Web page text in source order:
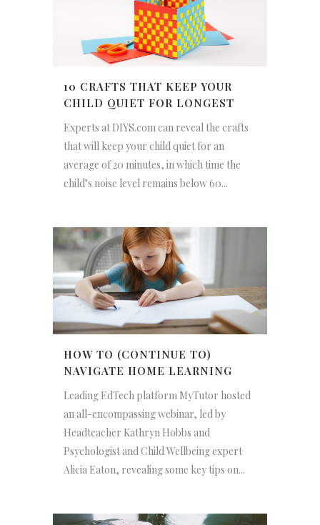
10 CRAFTS THAT KEEP YOUR
CHILD QUIET FOR LONGEST
Experts at DIYS.com can reveal the crafts
that will keep your child quiet for an
average of 20 minutes, in which time the
child’s noise level remains below 60...
HOW TO (CONTINUE TO)
NAVIGATE HOME LEARNING
Leading EdTech platform MyTutor hosted
an all-encompassing webinar, led by
Headteacher Kathryn Hobbs and
Psychologist and Child Wellbeing expert
Alicia Eaton, revealing some key tips on...